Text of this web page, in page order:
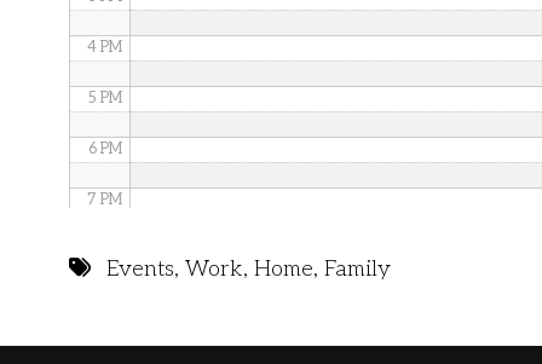
4 PM
5 PM
6 PM
7 PM
10 PM
Events, Work, Home, Family